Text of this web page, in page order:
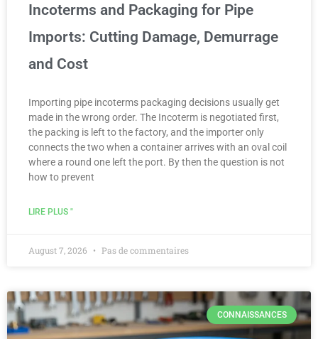
Incoterms and Packaging for Pipe
Imports: Cutting Damage, Demurrage
and Cost
Importing pipe incoterms packaging decisions usually get
made in the wrong order. The Incoterm is negotiated first,
the packing is left to the factory, and the importer only
connects the two when a container arrives with an oval coil
where a round one left the port. By then the question is not
how to prevent
LIRE PLUS "
August 7, 2026 Pas de commentaires
CONNAISSANCES